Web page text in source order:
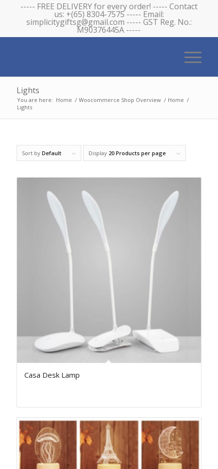
----- FREE DELIVERY for every order! ----- Contact
us: +(65) 8304-7575 ----- Email:
simplicitygiftsg@gmail.com ----- GST Reg. No.:
M90376445A -----
Lights
You are here: Home / Woocommerce Shop Overview / Home /
Lights
Sort by Default Display 20 Products per page
Casa Desk Lamp